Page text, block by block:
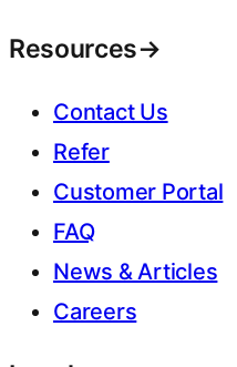
Resources→
Contact Us
Refer
Customer Portal
FAQ
News & Articles
Careers